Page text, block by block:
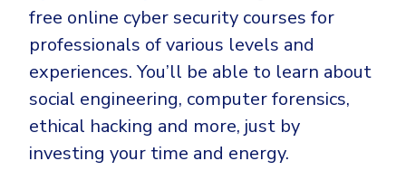
free online cyber security courses for
professionals of various levels and
experiences. You’ll be able to learn about
social engineering, computer forensics,
ethical hacking and more, just by
investing your time and energy.